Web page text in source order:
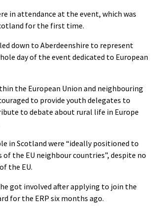
in attendance at the event, which was
for the first time.
down to Aberdeenshire to represent
day of the event dedicated to European
the European Union and neighbouring
to provide youth delegates to
to debate about rural life in Europe
in Scotland were “ideally positioned to
of the EU neighbour countries”, despite no
the EU.
got involved after applying to join the
for the ERP six months ago.